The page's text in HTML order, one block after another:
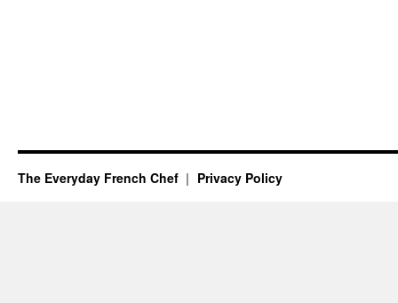
The Everyday French Chef Privacy Policy